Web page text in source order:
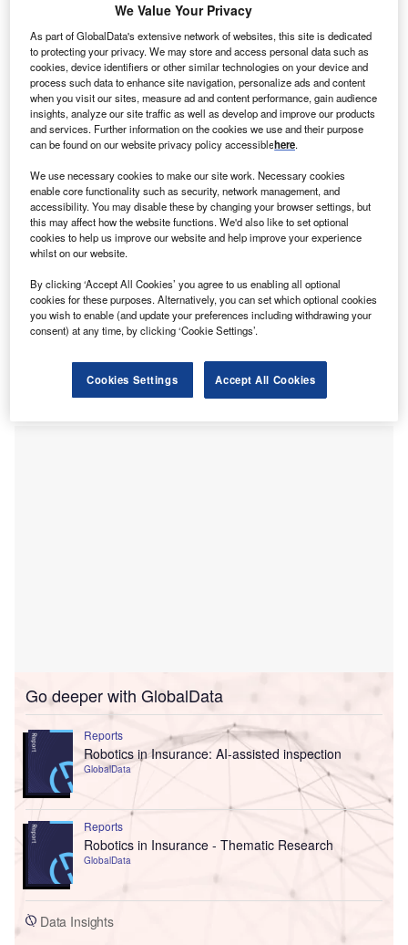
C
American startup Serve Robotics has
launched a sidewalk delivery robot for sustainable,
self-driving delivery. The startup’s zero-emission
rovers aim to serve people in public spaces, starting
with food delivery. This technology has the potential to
reshape the future of delivery with robots for contactless
services.
delivery robot can carry up to 50 pounds of merchandise
for 25 miles on a single charge. This enables it to make
more than a dozen deliveries per day. The robot leverages
a sophisticated sensor array with LiDAR and sonar
destination. It can move through the sidewalk and also
cross the street, covering a delivery radius of three miles.
Restaurant employees need to load food into its
on a touchscreen. Additionally, it can offer better
pedestrian safety due to its compact size compared to a
Go deeper with GlobalData
Reports
Robotics in Insurance: AI-assisted inspection
GlobalData
Reports
Robotics in Insurance - Thematic Research
GlobalData
Data Insights
We Value Your Privacy
As part of GlobalData's extensive network of websites, this site is dedicated
to protecting your privacy. We may store and access personal data such as
cookies, device identifiers or other similar technologies on your device and
process such data to enhance site navigation, personalize ads and content
when you visit our sites, measure ad and content performance, gain audience
insights, analyze our site traffic as well as develop and improve our products
and services. Further information on the cookies we use and their purpose
can be found on our website privacy policy accessiblehere.
We use necessary cookies to make our site work. Necessary cookies
enable core functionality such as security, network management, and
accessibility. You may disable these by changing your browser settings, but
this may affect how the website functions. We'd also like to set optional
cookies to help us improve our website and help improve your experience
whilst on our website.
By clicking ‘Accept All Cookies’ you agree to us enabling all optional
cookies for these purposes. Alternatively, you can set which optional cookies
you wish to enable (and update your preferences including withdrawing your
consent) at any time, by clicking ‘Cookie Settings’.
Cookies Settings Accept All Cookies